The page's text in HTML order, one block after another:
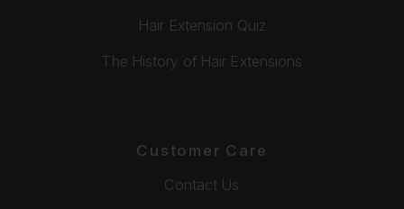
Hair Extension Quiz
The History of Hair Extensions
Customer Care
Contact Us